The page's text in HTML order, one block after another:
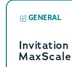
GENERAL
Invitation